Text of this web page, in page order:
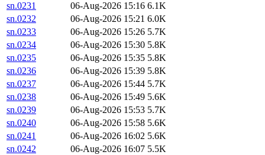
sn.0231
06-Aug-2026 15:16 6.1K
sn.0232
06-Aug-2026 15:21 6.0K
sn.0233
06-Aug-2026 15:26 5.7K
sn.0234
06-Aug-2026 15:30 5.8K
sn.0235
06-Aug-2026 15:35 5.8K
sn.0236
06-Aug-2026 15:39 5.8K
sn.0237
06-Aug-2026 15:44 5.7K
sn.0238
06-Aug-2026 15:49 5.6K
sn.0239
06-Aug-2026 15:53 5.7K
sn.0240
06-Aug-2026 15:58 5.6K
sn.0241
06-Aug-2026 16:02 5.6K
sn.0242
06-Aug-2026 16:07 5.5K